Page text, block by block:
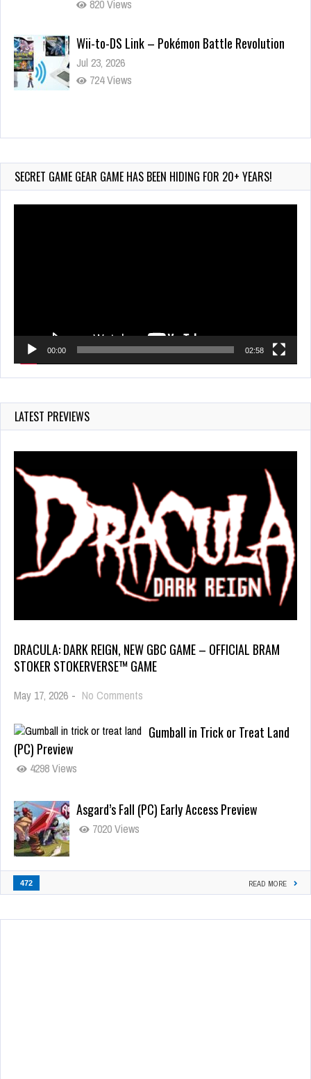
820 Views
Wii-to-DS Link – Pokémon Battle Revolution
Jul 23, 2026
724 Views
Wii-to-DS Link – Maboshi’s Arcade
94 Views
SECRET GAME GEAR GAME HAS BEEN HIDING FOR 20+ YEARS!
00:00 02:58
LATEST PREVIEWS
DRACULA: DARK REIGN, NEW GBC GAME – OFFICIAL BRAM
STOKER STOKERVERSE™ GAME
May 17, 2026 - No Comments
Gumball in Trick or Treat Land
(PC) Preview
4298 Views
Asgard’s Fall (PC) Early Access Preview
7020 Views
472 READ MORE